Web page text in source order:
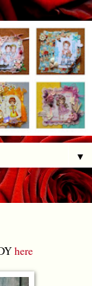
▼
here